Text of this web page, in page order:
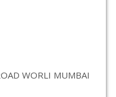
WORLI MUMBAI